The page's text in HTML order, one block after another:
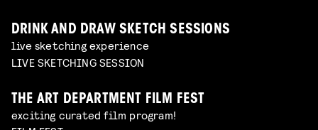
DRINK AND DRAW SKETCH SESSIONS
live sketching experience
LIVE SKETCHING SESSION
THE ART DEPARTMENT FILM FEST
exciting curated film program!